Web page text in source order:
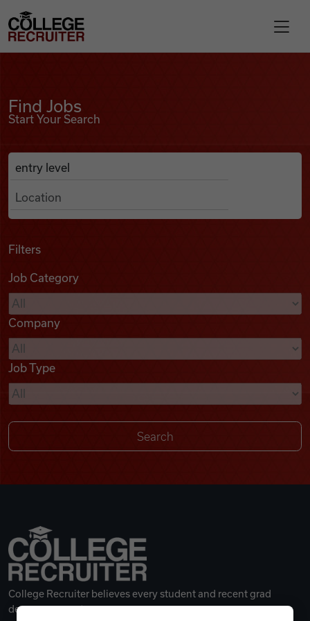
Find Jobs
Podcasts
Videos
Remote Jobs
College Recruiter
Find Jobs
Start Your Search
Search Job Listings
Anywhere
Filters
Job Category
Company
Job Type
College Recruiter believes every student and recent grad
deserves a great career.